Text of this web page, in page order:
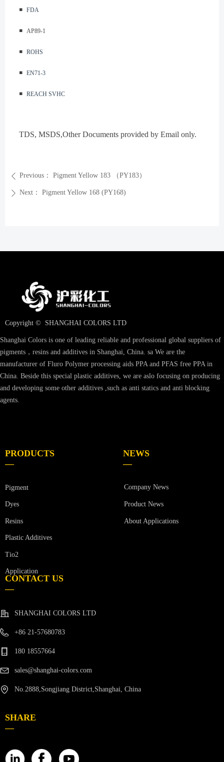
◾️ FDA
◾️ AP89-1
◾️ ROHS
◾️ EN71-3
◾️ REACH SVHC
TDS, MSDS,Other Documents provided by Email only.
ꄴ Previous： Pigment Yellow 183 （PY183）
ꄲ Next： Pigment Yellow 168 (PY168)
SHARE
—
CONTACT US
—
SHANGHAI COLORS LTD
+86 21-57680783
180 18557664
sales@shanghai-colors.com
No.2888,Songjiang District,Shanghai, China
PRODUCTS
—
Pigment
Dyes
Resins
Plastic Additives
Tio2
Application
NEWS
—
Company News
Product News
About Applications
Copyright © SHANGHAI COLORS LTD
Shanghai Colors is one of leading reliable and professional global suppliers of
pigments，resins and additives in Shanghai, China. sa We are the
manufacturer of Fluro Polymer processing aids PPA and PFAS free PPA in
China. Beside this special plastic additives, we are aslo focusing on producing
and developing some other additives ,such as anti statics and anti blocking
agents.